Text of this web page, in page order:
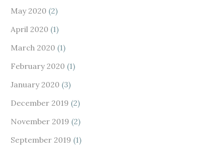
May 2020 (2)
April 2020 (1)
March 2020 (1)
February 2020 (1)
January 2020 (3)
December 2019 (2)
November 2019 (2)
September 2019 (1)